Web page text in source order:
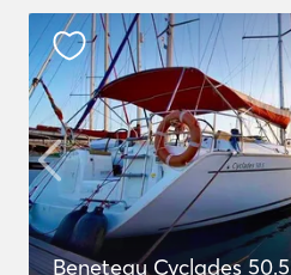
Beneteau Cyclades 50.5